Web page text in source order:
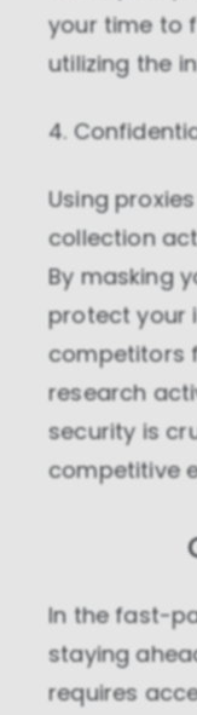
your time to
utilizing the
4.
Using
collection
By masking
protect your
competitors
research
security is
competitive
In the fast-
staying
requires